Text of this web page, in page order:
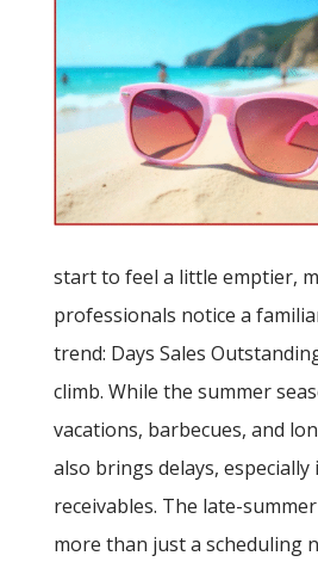
start to feel a little emptier,
professionals notice a
trend: Days Sales
climb. While the summer
vacations, barbecues, and
also brings delays,
receivables. The late-
more than just a scheduling